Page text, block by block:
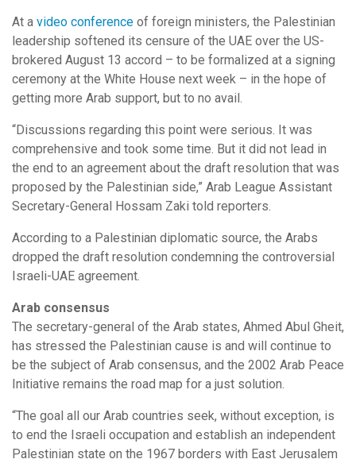
At a video conference of foreign ministers, the Palestinian
leadership softened its censure of the UAE over the US-
brokered August 13 accord – to be formalized at a signing
ceremony at the White House next week – in the hope of
getting more Arab support, but to no avail.
“Discussions regarding this point were serious. It was
comprehensive and took some time. But it did not lead in
the end to an agreement about the draft resolution that was
proposed by the Palestinian side,” Arab League Assistant
Secretary-General Hossam Zaki told reporters.
According to a Palestinian diplomatic source, the Arabs
dropped the draft resolution condemning the controversial
Israeli-UAE agreement.
Arab consensus
The secretary-general of the Arab states, Ahmed Abul Gheit,
has stressed the Palestinian cause is and will continue to
be the subject of Arab consensus, and the 2002 Arab Peace
Initiative remains the road map for a just solution.
“The goal all our Arab countries seek, without exception, is
to end the Israeli occupation and establish an independent
Palestinian state on the 1967 borders with East Jerusalem